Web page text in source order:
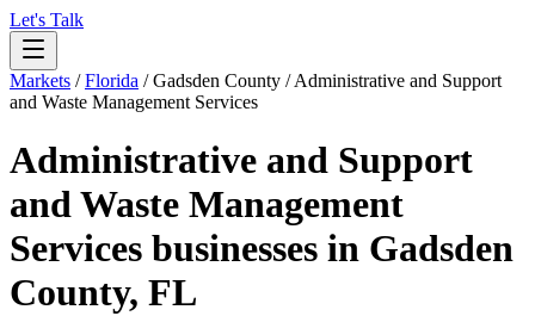
Let's Talk
Markets /Florida /Gadsden County /Administrative and Support
and Waste Management Services
Administrative and Support
and Waste Management
Services businesses in Gadsden
County, FL